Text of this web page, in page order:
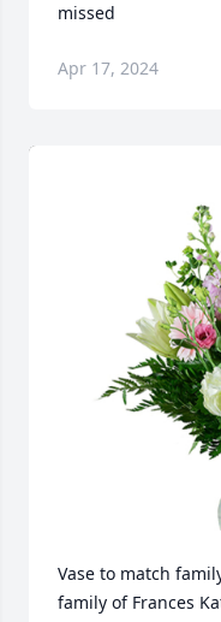
missed ️
Apr 17, 2024
Vase to match
family of Frances